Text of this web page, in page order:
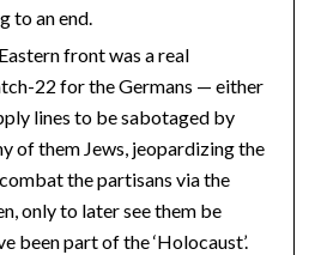
to an end.
front was a real
22 for the Germans — either
lines to be sabotaged by
of them Jews, jeopardizing the
the partisans via the
only to later see them be
been part of the ‘Holocaust’.